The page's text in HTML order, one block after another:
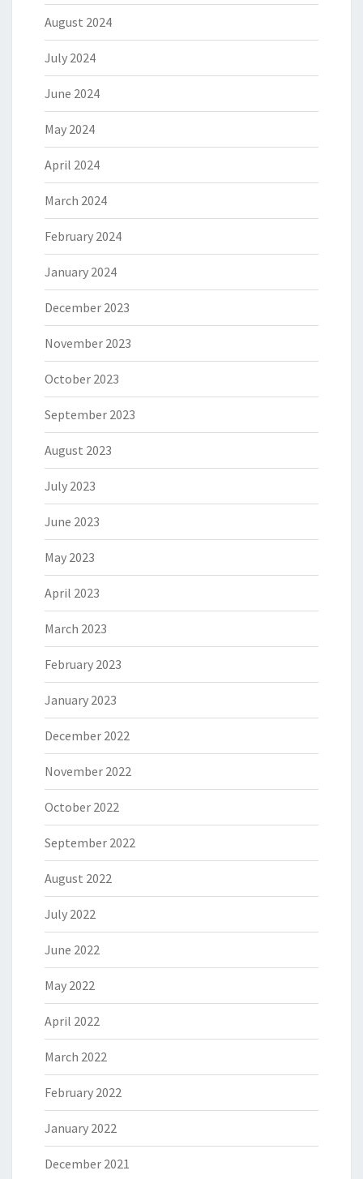
August 2024
July 2024
June 2024
May 2024
April 2024
March 2024
February 2024
January 2024
December 2023
November 2023
October 2023
September 2023
August 2023
July 2023
June 2023
May 2023
April 2023
March 2023
February 2023
January 2023
December 2022
November 2022
October 2022
September 2022
August 2022
July 2022
June 2022
May 2022
April 2022
March 2022
February 2022
January 2022
December 2021